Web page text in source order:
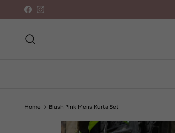
Skip to content
FacebookInstagram
Home Blush Pink Mens Kurta Set
Skip to product information